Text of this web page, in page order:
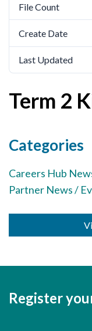
Cornerstone
Employer Standards
Volunteering
Schools & Colleges
Gatsby Benchmarks
Senior Leaders/
Provider Access
Hub CPD and
File Count
Create Date
Last Updated
Term 2
Categories
Careers Hub
Partner News /
Register